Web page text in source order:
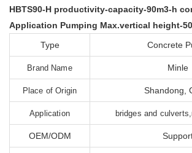
HBTS90-H productivity-capacity-90m3-h
Application Pumping Max.vertical height-
Type
Concrete
Brand Name Minle
Place of Origin Shandong,
Application bridges and
OEM/ODM